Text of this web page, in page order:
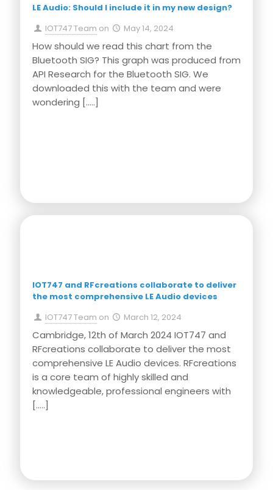
LE Audio: Should I include it in my new design?
IOT747 Team on May 14, 2024
How should we read this chart from the
Bluetooth SIG? This graph was produced from
API Research for the Bluetooth SIG. We
downloaded this with the team and were
wondering […..]
IOT747 and RFcreations collaborate to deliver
the most comprehensive LE Audio devices
IOT747 Team on March 12, 2024
Cambridge, 12th of March 2024 IOT747 and
RFcreations collaborate to deliver the most
comprehensive LE Audio devices. RFcreations
is a core team of highly skilled and
knowledgeable, professional engineers with
[…..]